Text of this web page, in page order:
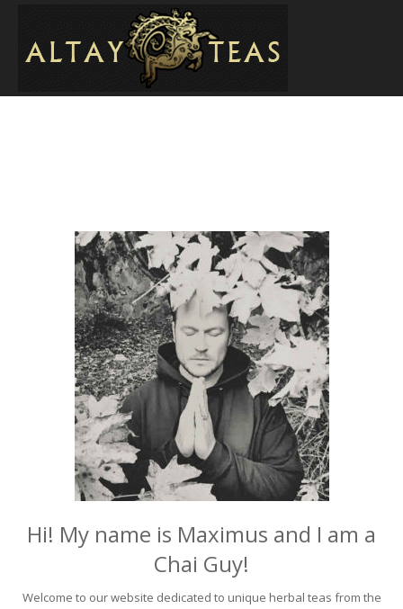
Hi! My name is Maximus and I am a
Chai Guy!
Welcome to our website dedicated to unique herbal teas from the